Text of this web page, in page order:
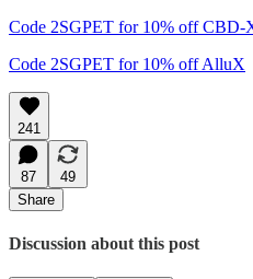
Code 2SGPET for 10% off CBD-
Code 2SGPET for 10% off AlluX
241
87
49
Share
Discussion about this post